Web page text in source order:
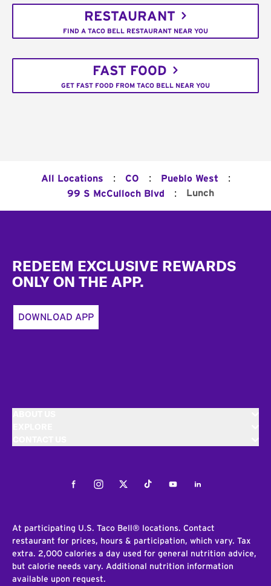
RESTAURANT
FIND A TACO BELL RESTAURANT NEAR YOU
FAST FOOD
GET FAST FOOD FROM TACO BELL NEAR YOU
All Locations : CO : Pueblo West :
99 S McCulloch Blvd : Lunch
REDEEM EXCLUSIVE REWARDS
ONLY ON THE APP.
DOWNLOAD APP
FacebookInstagramTwitterTiktokYoutubeLinkedIn
At participating U.S. Taco Bell® locations. Contact
restaurant for prices, hours & participation, which vary. Tax
extra. 2,000 calories a day used for general nutrition advice,
but calorie needs vary. Additional nutrition information
available upon request.